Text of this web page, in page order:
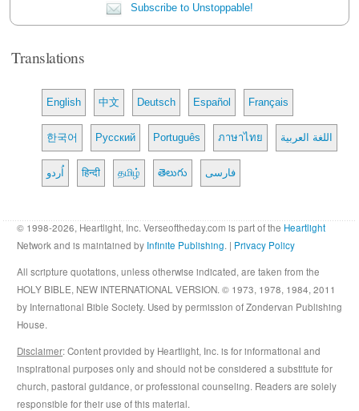
Subscribe to Unstoppable!
Translations
English 中文 Deutsch Español Français
한국어 Русский Português ภาษาไทย اللغة العربية
اُردو हिन्दी தமிழ் తెలుగు فارسی
© 1998-2026, Heartlight, Inc. Verseoftheday.com is part of the Heartlight
Network and is maintained by Infinite Publishing. | Privacy Policy
All scripture quotations, unless otherwise indicated, are taken from the
HOLY BIBLE, NEW INTERNATIONAL VERSION. © 1973, 1978, 1984, 2011
by International Bible Society. Used by permission of Zondervan Publishing
House.
Disclaimer: Content provided by Heartlight, Inc. is for informational and
inspirational purposes only and should not be considered a substitute for
church, pastoral guidance, or professional counseling. Readers are solely
responsible for their use of this material.